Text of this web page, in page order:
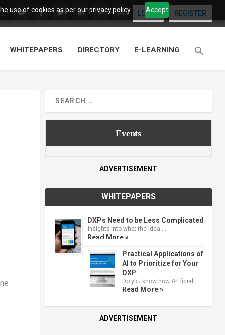
use of cookies as per our privacy policy. Accept
LOGIN REGISTER
WHITEPAPERS DIRECTORY E-LEARNING
Events
ADVERTISEMENT
WHITEPAPERS
DXPs Need to be Less Complicated
Insights into what the idea …
Read More »
Practical Applications of
AI to Prioritize for Your
DXP
Do you know how Artificial …
Read More »
ADVERTISEMENT